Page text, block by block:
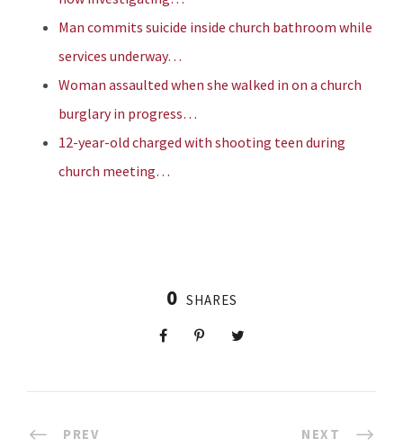
Man commits suicide inside church bathroom while
services underway…
Woman assaulted when she walked in on a church
burglary in progress…
12-year-old charged with shooting teen during
church meeting…
0 SHARES
PREV NEXT